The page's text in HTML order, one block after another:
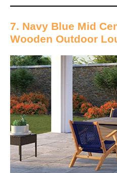
7. Navy Blue Mid
Wooden Outdoor